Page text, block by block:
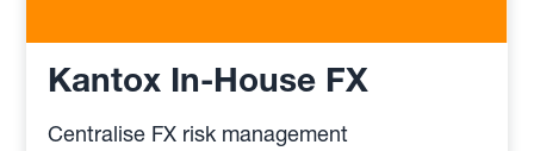
Kantox In-House FX
Centralise FX risk management